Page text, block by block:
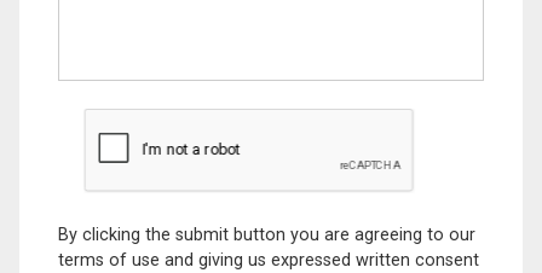
By clicking the submit button you are agreeing to our
terms of use and giving us expressed written consent